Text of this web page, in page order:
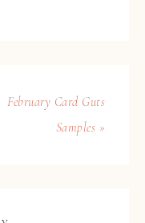
February Card Guts
Samples »